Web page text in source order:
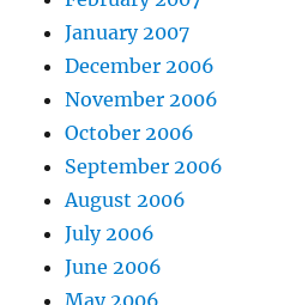
January 2007
December 2006
November 2006
October 2006
September 2006
August 2006
July 2006
June 2006
May 2006